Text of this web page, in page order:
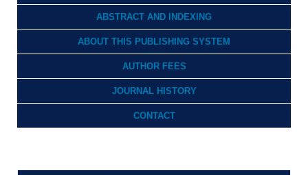
ABSTRACT AND INDEXING
ABOUT THIS PUBLISHING SYSTEM
AUTHOR FEES
JOURNAL HISTORY
CONTACT